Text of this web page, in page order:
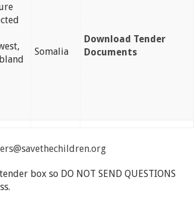
Somalia
Download Tender
Documents
box so DO NOT SEND QUESTIONS